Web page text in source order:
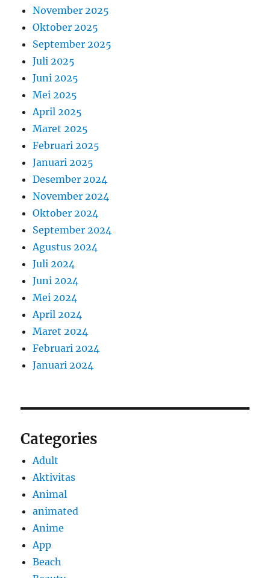
November 2025
Oktober 2025
September 2025
Juli 2025
Juni 2025
Mei 2025
April 2025
Maret 2025
Februari 2025
Januari 2025
Desember 2024
November 2024
Oktober 2024
September 2024
Agustus 2024
Juli 2024
Juni 2024
Mei 2024
April 2024
Maret 2024
Februari 2024
Januari 2024
Categories
Adult
Aktivitas
Animal
animated
Anime
App
Beach